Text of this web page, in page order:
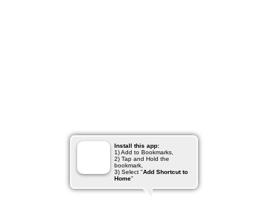
Install this app:
1) Add to Bookmarks,
2) Tap and Hold the
bookmark,
3) Select "Add Shortcut to
Home"